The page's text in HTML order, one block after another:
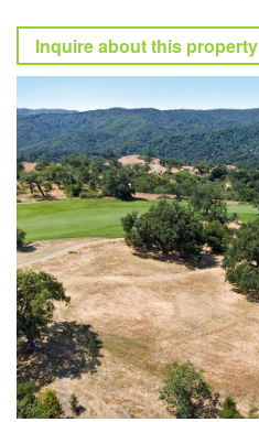
Inquire about this property